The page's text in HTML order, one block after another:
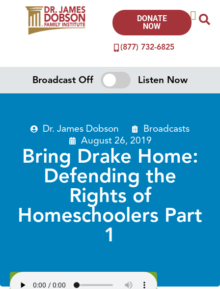
(877) 732-6825
DONATE
NOW
Broadcast Off Listen Now
Dr. James Dobson
Broadcasts
August 26, 2019
Bring Drake Home:
Defending the
Rights of
Homeschoolers Part
1